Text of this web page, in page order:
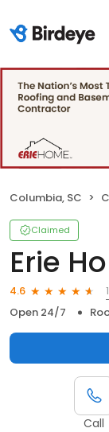
Columbia, SC
Claimed
Erie
4.6
Open 24/7
Call